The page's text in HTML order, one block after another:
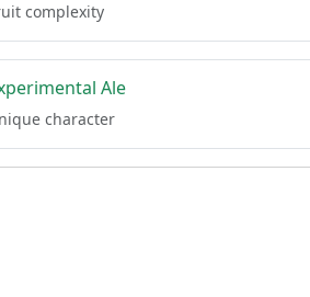
complexity
Ale
character